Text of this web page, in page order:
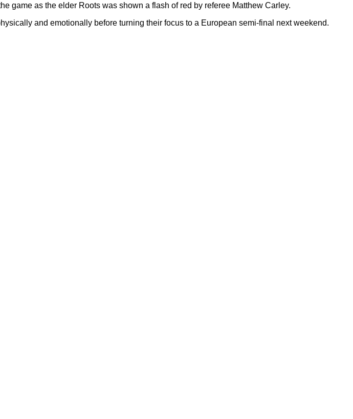
game as the elder Roots was shown a flash of red by referee Matthew Carley.
and emotionally before turning their focus to a European semi-final next weekend.